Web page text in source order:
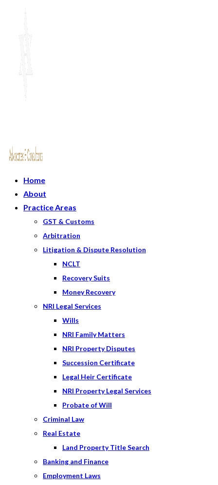
Home
About
Practice Areas
GST & Customs
Arbitration
Litigation & Dispute Resolution
NCLT
Recovery Suits
Money Recovery
NRI Legal Services
Wills
NRI Family Matters
NRI Property Disputes
Succession Certificate
Legal Heir Certificate
NRI Property Legal Services
Probate of Will
Criminal Law
Real Estate
Land Property Title Search
Banking and Finance
Employment Laws